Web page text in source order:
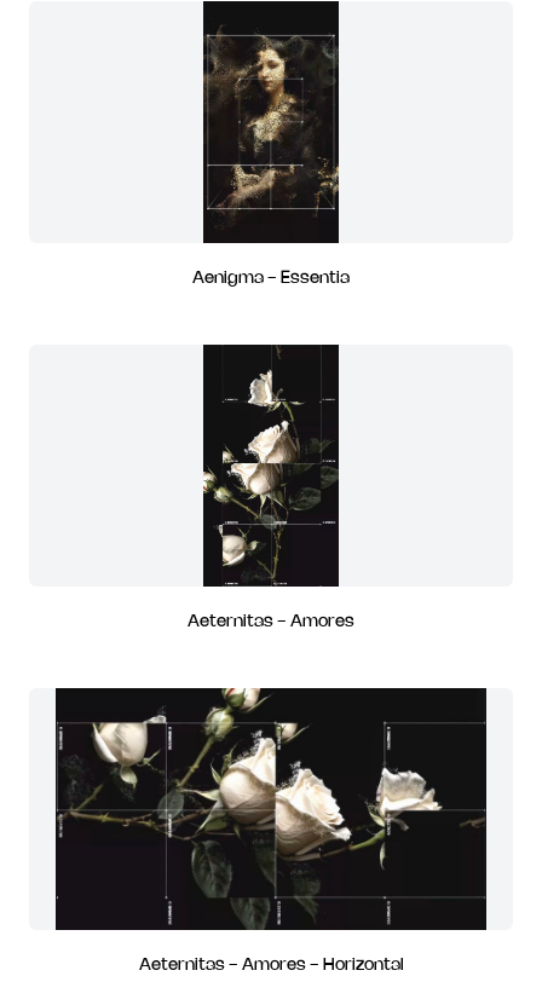
Aenigma - Essentia
Aeternitas - Amores
Aeternitas - Amores - Horizontal